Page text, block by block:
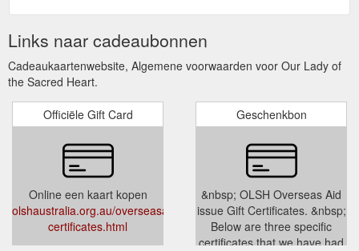
Links naar cadeaubonnen
Cadeaukaartenwebsite, Algemene voorwaarden voor Our Lady of
the Sacred Heart.
Officiële Gift Card
Online een kaart kopen
olshaustralia.org.au/overseasaid/gift-
certificates.html
Geschenkbon
&nbsp; OLSH Overseas Aid
issue Gift Certificates. &nbsp;
Below are three specific
certificates that we have had